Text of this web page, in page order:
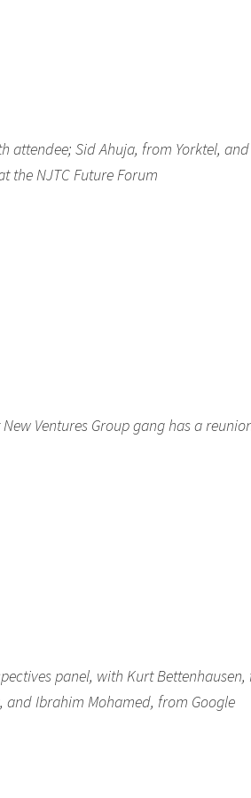
attendee; Sid Ahuja, from Yorktel,
the NJTC Future Forum
Ventures Group gang has a
panel, with Kurt Bettenhausen,
and Ibrahim Mohamed, from Google